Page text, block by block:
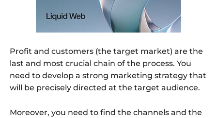
Profit and customers (the target market) are the
last and most crucial chain of the process. You
need to develop a strong marketing strategy that
will be precisely directed at the target audience.
Moreover, you need to find the channels and the